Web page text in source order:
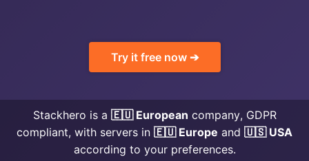
Memcached
Mercure-Hub
MinIO
Try it free now ➔
Stackhero is a 🇪🇺 European company, GDPR
compliant, with servers in 🇪🇺 Europe and 🇺🇸 USA
according to your preferences.